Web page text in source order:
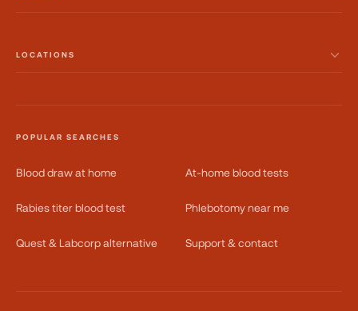
LOCATIONS
POPULAR SEARCHES
Blood draw at home At-home blood tests
Rabies titer blood test Phlebotomy near me
Quest & Labcorp alternative Support & contact